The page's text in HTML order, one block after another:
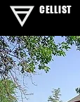
CELLIST